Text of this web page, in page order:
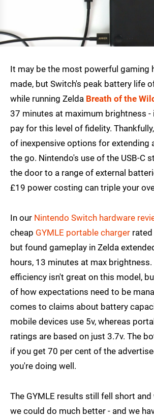
It may be the most powerful gaming
made, but Switch's peak battery life
while running Zelda Breath of the
37 minutes at maximum brightness -
pay for this level of fidelity.
of inexpensive options for extending
the go. Nintendo's use of the USB-C
the door to a range of external
£19 power costing can triple your
In our Nintendo Switch hardware
cheap GYMLE portable charger
but found gameplay in Zelda
hours, 13 minutes at max
efficiency isn't great on this model,
of how expectations need to be
comes to claims about battery
mobile devices use 5v, whereas
ratings are based on just 3.7v. The
if you get 70 per cent of the
you're doing well.
The GYMLE results still fell short
we could do much better - and we